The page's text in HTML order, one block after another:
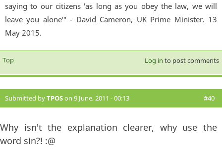
saying to our citizens 'as long as you obey the law, we will
leave you alone'" - David Cameron, UK Prime Minister. 13
May 2015.
Top Log in to post comments
Submitted byTPOSon 9 June, 2011 - 00:13 #40
Why isn't the explanation clearer, why use the
word sin?! :@